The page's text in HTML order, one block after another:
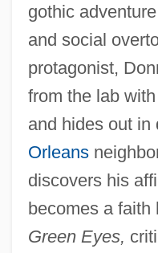
gothic
and social
protagonist,
from the lab
and hides out in
Orleans
discovers his
becomes a faith
Green Eyes,